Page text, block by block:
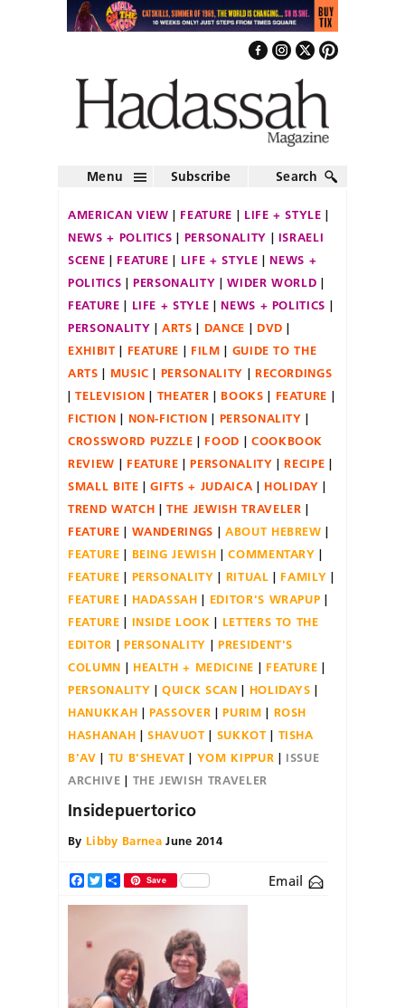
Menu Subscribe Search
AMERICAN VIEW FEATURE
LIFE + STYLE
NEWS + POLITICS
PERSONALITY
ISRAELI
SCENE
FEATURE LIFE + STYLE
NEWS +
POLITICS
PERSONALITY
WIDER WORLD
FEATURE
LIFE + STYLE
NEWS + POLITICS
PERSONALITY
ARTS DANCE
DVD
EXHIBIT
FEATURE FILM
GUIDE TO THE
ARTS
MUSIC PERSONALITY
RECORDINGS
TELEVISION
THEATER BOOKS
FEATURE
FICTION
NON-FICTION
PERSONALITY
CROSSWORD PUZZLE
FOOD
COOKBOOK
REVIEW
FEATURE PERSONALITY
RECIPE
SMALL BITE
GIFTS + JUDAICA
HOLIDAY
TREND WATCH
THE JEWISH TRAVELER
FEATURE
WANDERINGS
ABOUT HEBREW
FEATURE
BEING JEWISH
COMMENTARY
FEATURE
PERSONALITY RITUAL
FAMILY
FEATURE
HADASSAH
EDITOR'S WRAPUP
FEATURE
INSIDE LOOK
LETTERS TO THE
EDITOR
PERSONALITY
PRESIDENT'S
COLUMN
HEALTH + MEDICINE
FEATURE
PERSONALITY
QUICK SCAN
HOLIDAYS
HANUKKAH
PASSOVER PURIM
ROSH
HASHANAH
SHAVUOT SUKKOT
TISHA
B'AV
TU B'SHEVAT YOM KIPPUR
ISSUE
ARCHIVE
THE JEWISH TRAVELER
Insidepuertorico
By Libby Barnea June 2014
Facebook
TwitterShareSave Email